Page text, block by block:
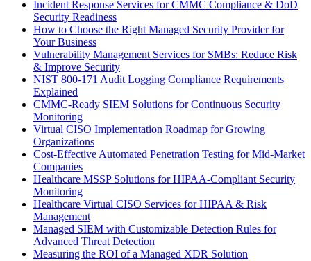
Incident Response Services for CMMC Compliance & DoD
Security Readiness
How to Choose the Right Managed Security Provider for
Your Business
Vulnerability Management Services for SMBs: Reduce Risk
& Improve Security
NIST 800-171 Audit Logging Compliance Requirements
Explained
CMMC-Ready SIEM Solutions for Continuous Security
Monitoring
Virtual CISO Implementation Roadmap for Growing
Organizations
Cost-Effective Automated Penetration Testing for Mid-Market
Companies
Healthcare MSSP Solutions for HIPAA-Compliant Security
Monitoring
Healthcare Virtual CISO Services for HIPAA & Risk
Management
Managed SIEM with Customizable Detection Rules for
Advanced Threat Detection
Measuring the ROI of a Managed XDR Solution